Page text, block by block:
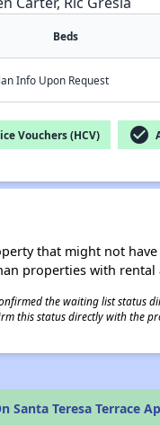
Beds
Info Upon Request
Vouchers (HCV) check_circle
that might not
properties with rental
the waiting list status
this status directly with the
Santa Teresa Terrace